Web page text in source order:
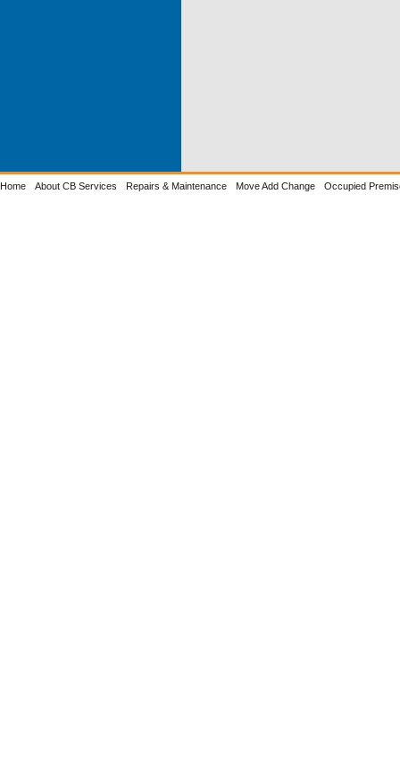
Home About CB Services Repairs & Maintenance Move Add Change Occupied